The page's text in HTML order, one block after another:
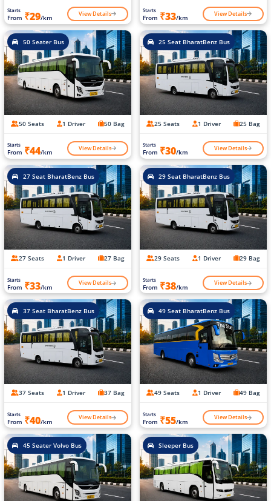
Starts
From ₹29/km View Details Starts
From ₹33/km View Details
50 Seater Bus
50 Seats 1 Driver 50 Bag
Starts
From ₹44/km View Details
25 Seat BharatBenz Bus
25 Seats 1 Driver 25 Bag
Starts
From ₹30/km View Details
27 Seat BharatBenz Bus
27 Seats 1 Driver 27 Bag
Starts
From ₹33/km View Details
29 Seat BharatBenz Bus
29 Seats 1 Driver 29 Bag
Starts
From ₹38/km View Details
37 Seat BharatBenz Bus
37 Seats 1 Driver 37 Bag
Starts
From ₹40/km View Details
49 Seat BharatBenz Bus
49 Seats 1 Driver 49 Bag
Starts
From ₹55/km View Details
45 Seater Volvo Bus Sleeper Bus